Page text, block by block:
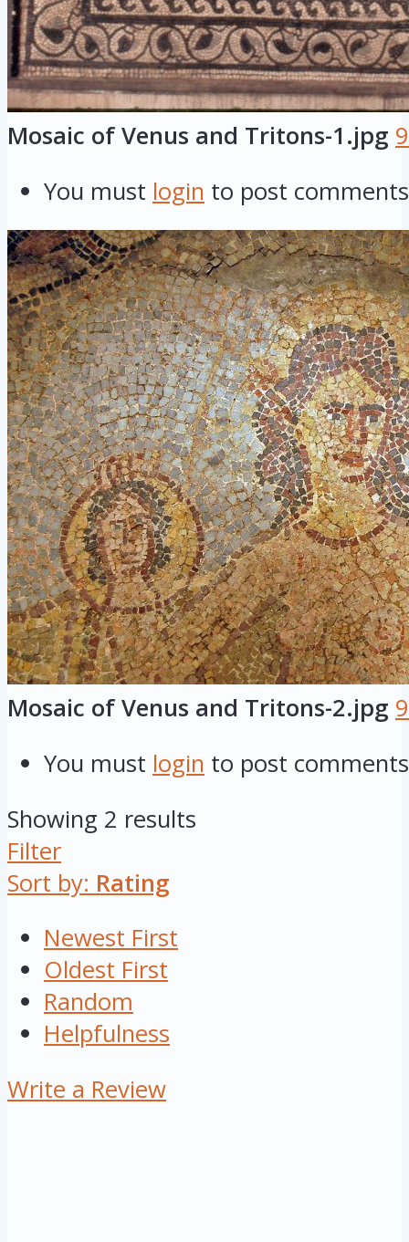
Mosaic of Venus and Tritons-1.jpg
You must login to post comments
Mosaic of Venus and Tritons-2.jpg
You must login to post comments
Showing 2 results
Filter
Sort by: Rating
Newest First
Oldest First
Random
Helpfulness
Write a Review